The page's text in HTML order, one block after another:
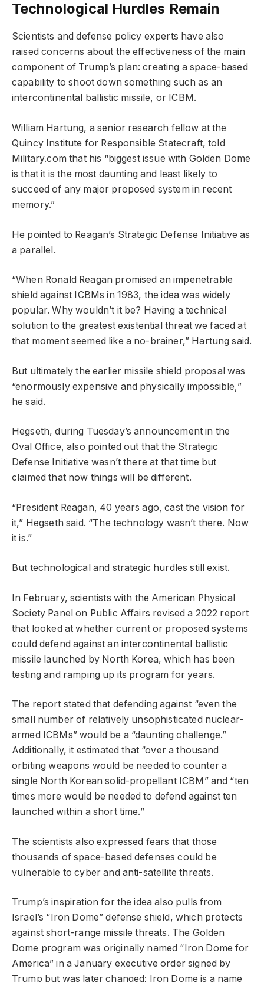
Technological Hurdles Remain
Scientists and defense policy experts have also
raised concerns about the effectiveness of the main
component of Trump’s plan: creating a space-based
capability to shoot down something such as an
intercontinental ballistic missile, or ICBM.
William Hartung, a senior research fellow at the
Quincy Institute for Responsible Statecraft, told
Military.com that his “biggest issue with Golden Dome
is that it is the most daunting and least likely to
succeed of any major proposed system in recent
memory.”
He pointed to Reagan’s Strategic Defense Initiative as
a parallel.
“When Ronald Reagan promised an impenetrable
shield against ICBMs in 1983, the idea was widely
popular. Why wouldn’t it be? Having a technical
solution to the greatest existential threat we faced at
that moment seemed like a no-brainer,” Hartung said.
But ultimately the earlier missile shield proposal was
“enormously expensive and physically impossible,”
he said.
Hegseth, during Tuesday’s announcement in the
Oval Office, also pointed out that the Strategic
Defense Initiative wasn’t there at that time but
claimed that now things will be different.
“President Reagan, 40 years ago, cast the vision for
it,” Hegseth said. “The technology wasn’t there. Now
it is.”
But technological and strategic hurdles still exist.
In February, scientists with the American Physical
Society Panel on Public Affairs revised a 2022 report
that looked at whether current or proposed systems
could defend against an intercontinental ballistic
missile launched by North Korea, which has been
testing and ramping up its program for years.
The report stated that defending against “even the
small number of relatively unsophisticated nuclear-
armed ICBMs” would be a “daunting challenge.”
Additionally, it estimated that “over a thousand
orbiting weapons would be needed to counter a
single North Korean solid-propellant ICBM” and “ten
times more would be needed to defend against ten
launched within a short time.”
The scientists also expressed fears that those
thousands of space-based defenses could be
vulnerable to cyber and anti-satellite threats.
Trump’s inspiration for the idea also pulls from
Israel’s “Iron Dome” defense shield, which protects
against short-range missile threats. The Golden
Dome program was originally named “Iron Dome for
America” in a January executive order signed by
Trump but was later changed; Iron Dome is a name